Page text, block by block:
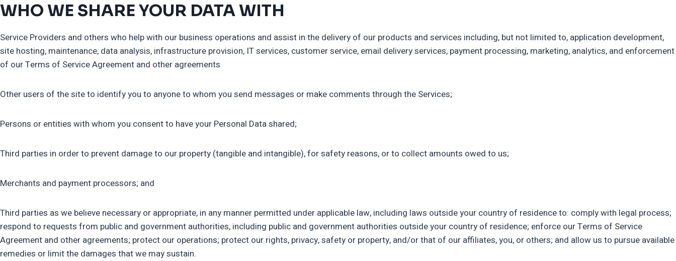
WHO WE SHARE YOUR DATA WITH
Service Providers and others who help with our business operations and assist in the delivery of our products and services including, but not limited to, application development,
site hosting, maintenance, data analysis, infrastructure provision, IT services, customer service, email delivery services, payment processing, marketing, analytics, and enforcement
of our Terms of Service Agreement and other agreements
Other users of the site to identify you to anyone to whom you send messages or make comments through the Services;
Persons or entities with whom you consent to have your Personal Data shared;
Third parties in order to prevent damage to our property (tangible and intangible), for safety reasons, or to collect amounts owed to us;
Merchants and payment processors; and
Third parties as we believe necessary or appropriate, in any manner permitted under applicable law, including laws outside your country of residence to: comply with legal process;
respond to requests from public and government authorities, including public and government authorities outside your country of residence; enforce our Terms of Service
Agreement and other agreements; protect our operations; protect our rights, privacy, safety or property, and/or that of our affiliates, you, or others; and allow us to pursue available
remedies or limit the damages that we may sustain.